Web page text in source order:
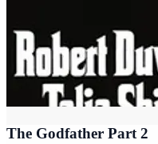
The Godfather Part 2